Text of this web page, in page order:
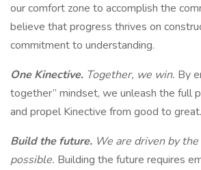
our comfort zone to accomplish the
believe that progress thrives on
commitment to understanding.
One Kinective. Together, we win. By
together” mindset, we unleash the full
and propel Kinective from good to great.
Build the future. We are driven by
possible. Building the future requires